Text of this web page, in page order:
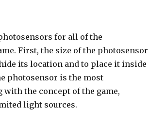
for all of the
First, the size of the photosensor
its location and to place it inside
photosensor is the most
the concept of the game,
light sources.